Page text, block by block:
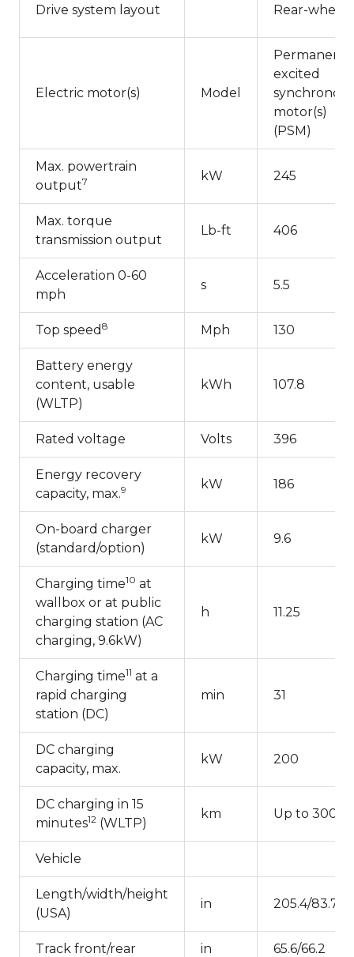
Drive system layout Rear-wheel
Electric motor(s) Model
excited
motor(s)
(PSM)
Max. powertrain
output7 kW 245
Max. torque
transmission output
Lb-ft 406
Acceleration 0-60
mph
s 5.5
Top speed 8 Mph 130
Battery energy
content, usable
(WLTP)
kWh 107.8
Rated voltage Volts 396
Energy recovery
capacity, max.9 kW 186
On-board charger
(standard/option)
kW 9.6
Charging time10 at
wallbox or at public
charging station (AC
charging, 9.6kW)
h 11.25
Charging time11 at a
rapid charging
station (DC)
min 31
DC charging
capacity, max.
kW 200
DC charging in 15
minutes12 (WLTP)
km Up to 300
Vehicle
Length/width/height
(USA)
in 205.4/83.7/
Track front/rear in 65.6/66.2